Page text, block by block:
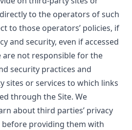
to the operators of such
to those operators’ policies, if
and security, even if accessed
are not responsible for the
security practices and
sites or services to which links
through the Site. We
about third parties’ privacy
before providing them with